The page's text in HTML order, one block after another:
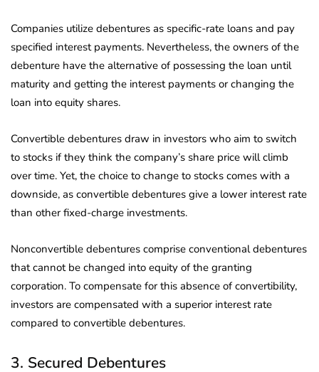
Companies utilize debentures as specific-rate loans and pay
specified interest payments. Nevertheless, the owners of the
debenture have the alternative of possessing the loan until
maturity and getting the interest payments or changing the
loan into equity shares.
Convertible debentures draw in investors who aim to switch
to stocks if they think the company’s share price will climb
over time. Yet, the choice to change to stocks comes with a
downside, as convertible debentures give a lower interest rate
than other fixed-charge investments.
Nonconvertible debentures comprise conventional debentures
that cannot be changed into equity of the granting
corporation. To compensate for this absence of convertibility,
investors are compensated with a superior interest rate
compared to convertible debentures.
3. Secured Debentures